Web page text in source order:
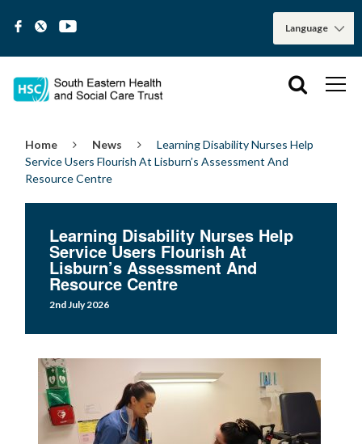
Home News
Learning Disability Nurses Help
Service Users Flourish At Lisburn’s Assessment And
Resource Centre
Learning Disability Nurses Help
Service Users Flourish At
Lisburn’s Assessment And
Resource Centre
2nd July 2026